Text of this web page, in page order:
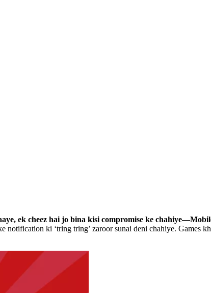
ek cheez hai jo bina kisi compromise ke
notification ki ‘tring tring’ zaroor sunai deni chahiye.